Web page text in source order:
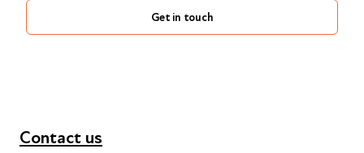
Get in touch
Contact us